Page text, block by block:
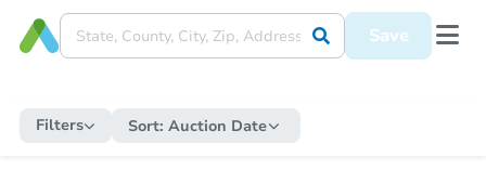
Save
Filters Sort: Auction Date